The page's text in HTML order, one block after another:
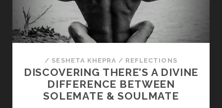
/ SESHETA KHEPRA / REFLECTIONS
DISCOVERING THERE’S A DIVINE
DIFFERENCE BETWEEN
SOLEMATE & SOULMATE